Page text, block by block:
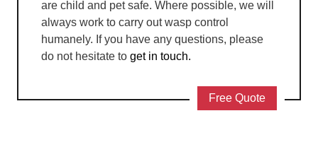
are child and pet safe. Where possible, we will
always work to carry out wasp control
humanely. If you have any questions, please
do not hesitate to get in touch.
Free Quote